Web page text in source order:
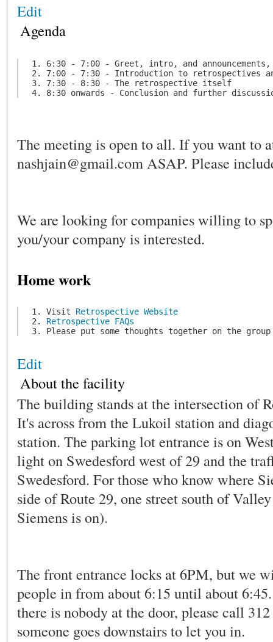
Edit
Agenda
1. 6:30 - 7:00 - Greet, intro, and
2. 7:00 - 7:30 - Introduction to retrospectives
3. 7:30 - 8:30 - The retrospective itself
The meeting is open to all. If you want to
nashjain@gmail.com ASAP. Please
We are looking for companies willing to
you/your company is interested.
Home work
1. Visit Retrospective Website
2. Retrospective FAQs
Edit
About the facility
The building stands at the intersection of
It's across from the Lukoil station and
station. The parking lot entrance is on
light on Swedesford west of 29 and the
Swedesford. For those who know where
side of Route 29, one street south of
Siemens is on).
The front entrance locks at 6PM, but we
people in from about 6:15 until about
there is nobody at the door, please call
someone goes downstairs to let you in.